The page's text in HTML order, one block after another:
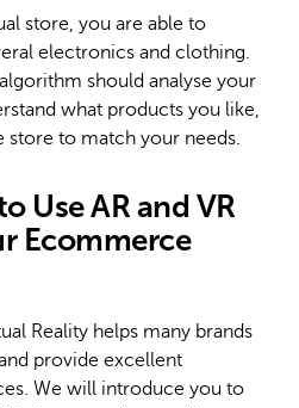
store, you are able to
electronics and clothing.
should analyse your
what products you like,
store to match your needs.
Use AR and VR
Ecommerce
Reality helps many brands
provide excellent
We will introduce you to